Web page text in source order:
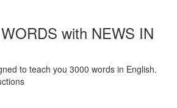
with NEWS IN
to teach you 3000 words in English.